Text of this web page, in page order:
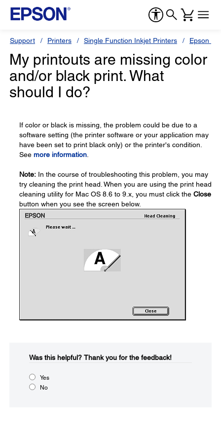
Support Printers Single Function Inkjet Printers Epson
My printouts are missing color
and/or black print. What
should I do?
If color or black is missing, the problem could be due to a
software setting (the printer software or your application may
have been set to print black only) or the printer's condition.
See more information
Note: In the course of troubleshooting this problem, you may
try cleaning the print head. When you are using the print head
cleaning utility for Mac OS 8.6 to 9.x, you must click the Close
button when you see the screen below.
Was this helpful?​ Thank you for the feedback!
Yes
No